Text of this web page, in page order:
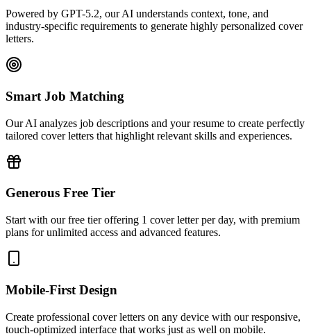
Powered by GPT-5.2, our AI understands context, tone, and
industry-specific requirements to generate highly personalized cover
letters.
Smart Job Matching
Our AI analyzes job descriptions and your resume to create perfectly
tailored cover letters that highlight relevant skills and experiences.
Generous Free Tier
Start with our free tier offering 1 cover letter per day, with premium
plans for unlimited access and advanced features.
Mobile-First Design
Create professional cover letters on any device with our responsive,
touch-optimized interface that works just as well on mobile.